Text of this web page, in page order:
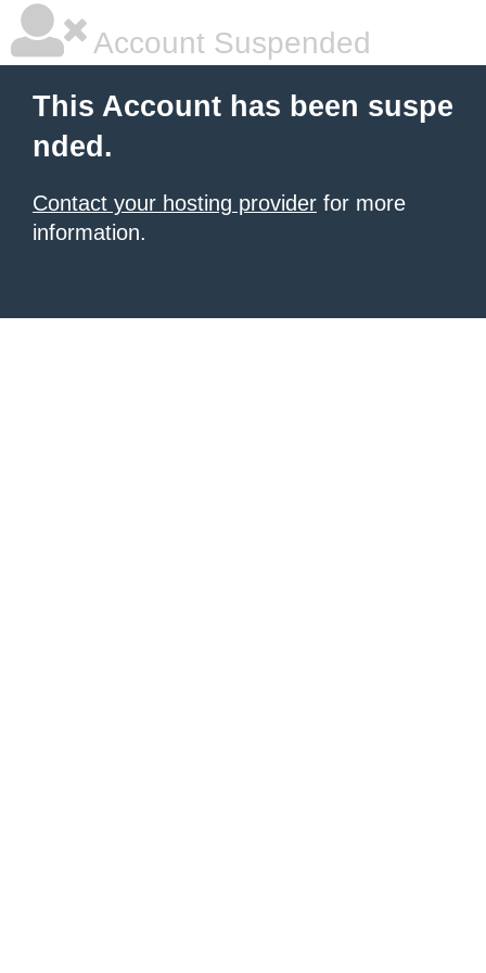
Account Suspended
This Account has been suspe
nded.
Contact your hosting provider for more
information.